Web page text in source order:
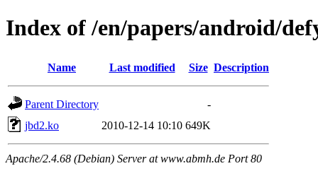
Index of /en/papers/android/
Name Last modified Size Description
Parent Directory
-
jbd2.ko
2010-12-14 10:10 649K
Apache/2.4.68 (Debian) Server at www.abmh.de Port 80